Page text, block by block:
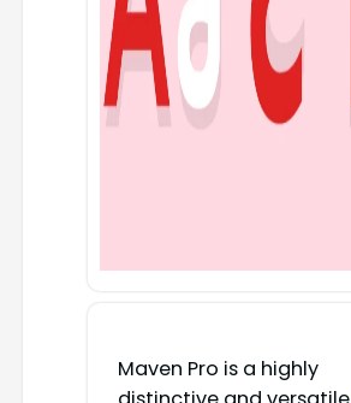
Maven Pro is a highly